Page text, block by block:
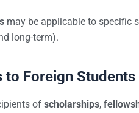
may be applicable to specific
long-term).
Foreign
of scholarships,